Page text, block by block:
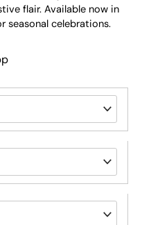
flair. Available now in
seasonal celebrations.